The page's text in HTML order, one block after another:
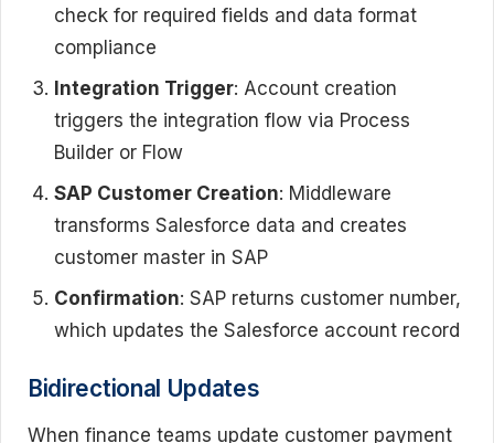
check for required fields and data format
compliance
Integration Trigger: Account creation
triggers the integration flow via Process
Builder or Flow
SAP Customer Creation: Middleware
transforms Salesforce data and creates
customer master in SAP
Confirmation: SAP returns customer number,
which updates the Salesforce account record
Bidirectional Updates
When finance teams update customer payment